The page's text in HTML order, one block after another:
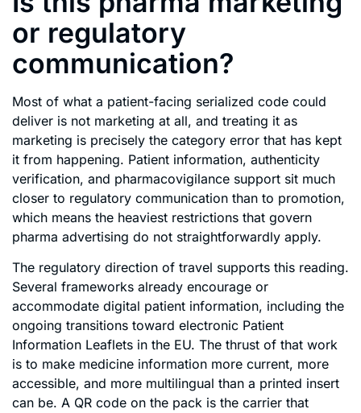
or regulatory
communication?
Most of what a patient-facing serialized code could
deliver is not marketing at all, and treating it as
marketing is precisely the category error that has kept
it from happening. Patient information, authenticity
verification, and pharmacovigilance support sit much
closer to regulatory communication than to promotion,
which means the heaviest restrictions that govern
pharma advertising do not straightforwardly apply.
The regulatory direction of travel supports this reading.
Several frameworks already encourage or
accommodate digital patient information, including the
ongoing transitions toward electronic Patient
Information Leaflets in the EU. The thrust of that work
is to make medicine information more current, more
accessible, and more multilingual than a printed insert
can be. A QR code on the pack is the carrier that